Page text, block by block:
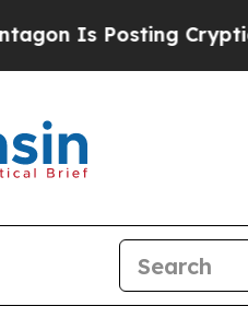
Is Posting Cryptic